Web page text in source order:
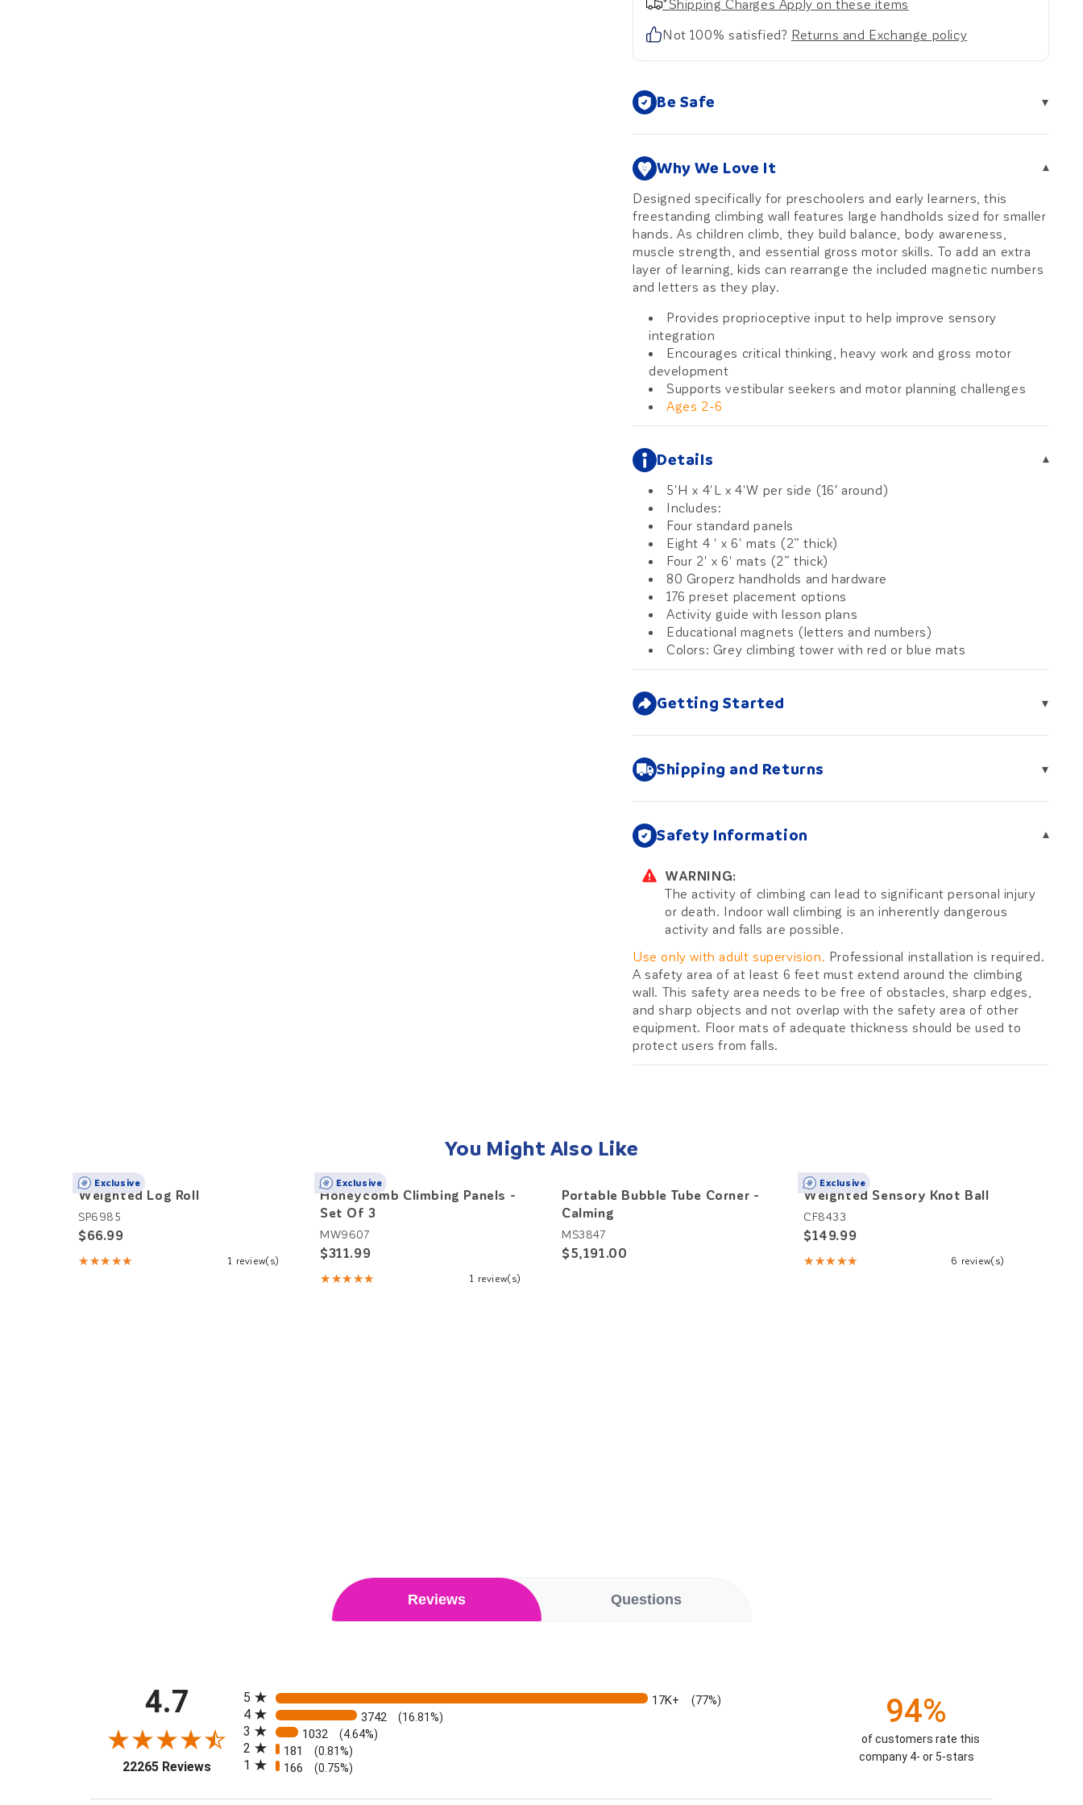
*Shipping Charges Apply on these items
Not 100% satisfied? Returns and Exchange policy
Be Safe ▾
Why We Love It ▾
Designed specifically for preschoolers and early learners, this
freestanding climbing wall features large handholds sized for smaller
hands. As children climb, they build balance, body awareness,
muscle strength, and essential gross motor skills. To add an extra
layer of learning, kids can rearrange the included magnetic numbers
and letters as they play.
Provides proprioceptive input to help improve sensory
integration
Encourages critical thinking, heavy work and gross motor
development
Supports vestibular seekers and motor planning challenges
Ages 2-6
Details ▾
5'H x 4'L x 4'W per side (16′ around)
Includes:
Four standard panels
Eight 4 ' x 6' mats (2” thick)
Four 2' x 6' mats (2” thick)
80 Groperz handholds and hardware
176 preset placement options
Activity guide with lesson plans
Educational magnets (letters and numbers)
Colors: Grey climbing tower with red or blue mats
Getting Started ▾
Shipping and Returns ▾
Safety Information ▾
WARNING:
The activity of climbing can lead to significant personal injury
or death. Indoor wall climbing is an inherently dangerous
activity and falls are possible.
Use only with adult supervision. Professional installation is required.
A safety area of at least 6 feet must extend around the climbing
wall. This safety area needs to be free of obstacles, sharp edges,
and sharp objects and not overlap with the safety area of other
equipment. Floor mats of adequate thickness should be used to
protect users from falls.
You Might Also Like
Exclusive
Weighted Log Roll
SP6985
$66.99
★★★★★
Rating:
1 review(s)
Exclusive
Honeycomb Climbing Panels -
Set Of 3
MW9607
$311.99
★★★★★
Rating:
1 review(s)
Portable Bubble Tube Corner -
Calming
MS3847
$5,191.00
Exclusive
Weighted Sensory Knot Ball
CF8433
$149.99
★★★★★
Rating:
6 review(s)
Reviews Questions
4.7
22265 Reviews
(opens in a new tab)
5 17K+ (77%)
4 3742 (16.81%)
3 1032 (4.64%)
2 181 (0.81%)
1 166 (0.75%)
94%
of customers rate this
company 4- or 5-stars